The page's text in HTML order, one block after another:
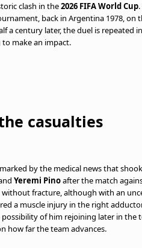
clash in the2026 FIFA World Cup
back in Argentina 1978,
a century later, the duel is repeated
make an impact.
casualties
by the medical news that
Yeremi Pinoafter the match
without fracture, although with an
a muscle injury in the right
of him rejoining later in
how far the team advances.